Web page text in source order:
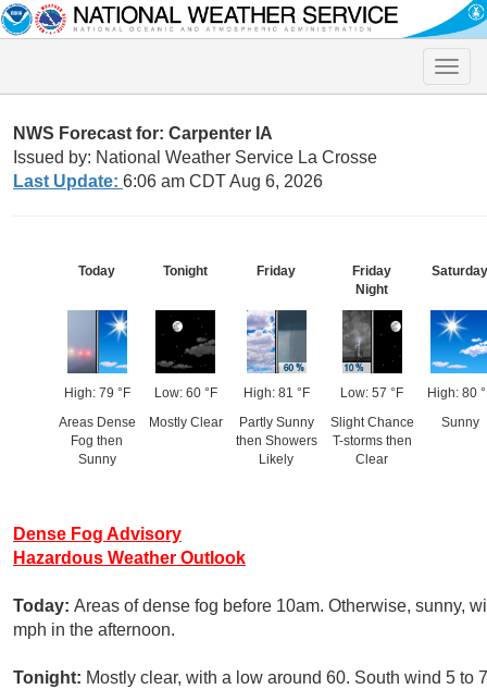
Toggle
NWS Forecast for: Carpenter IA
Issued by: National Weather Service La Crosse
Last Update: 6:06 am CDT Aug 6, 2026
Today
High: 79 °F
Areas Dense
Fog then
Sunny
Tonight
Low: 60 °F
Mostly Clear
Friday
High: 81 °F
Partly Sunny
then Showers
Likely
Friday
Night
Low: 57 °F
Slight Chance
T-storms then
Clear
Saturday
High: 80
Sunny
Dense Fog Advisory
Hazardous Weather Outlook
Today: Areas of dense fog before 10am. Otherwise, sunny,
mph in the afternoon.
Tonight: Mostly clear, with a low around 60. South wind 5 to